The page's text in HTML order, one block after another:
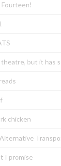
theatre, but it has
chicken
I promise